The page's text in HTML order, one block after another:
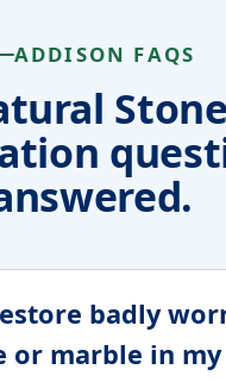
ADDISON FAQS
Stone
badly
or marble in my